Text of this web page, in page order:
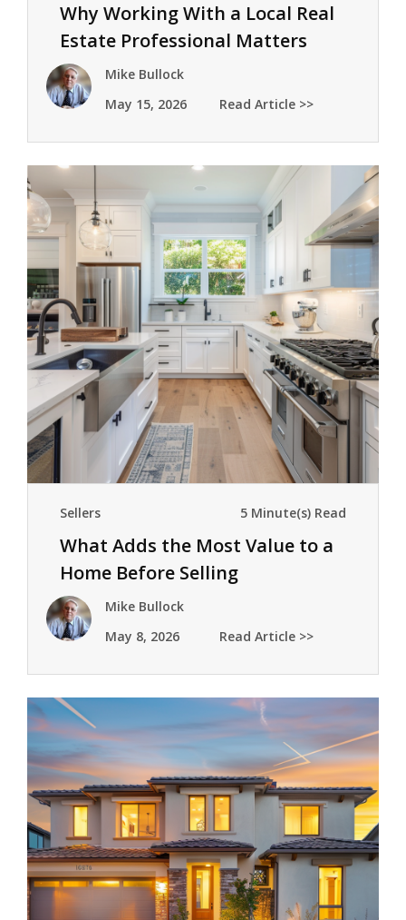
Why Working With a Local Real
Estate Professional Matters
Mike Bullock
May 15, 2026
Read Article >>
Sellers 5 Minute(s) Read
What Adds the Most Value to a
Home Before Selling
Mike Bullock
May 8, 2026
Read Article >>